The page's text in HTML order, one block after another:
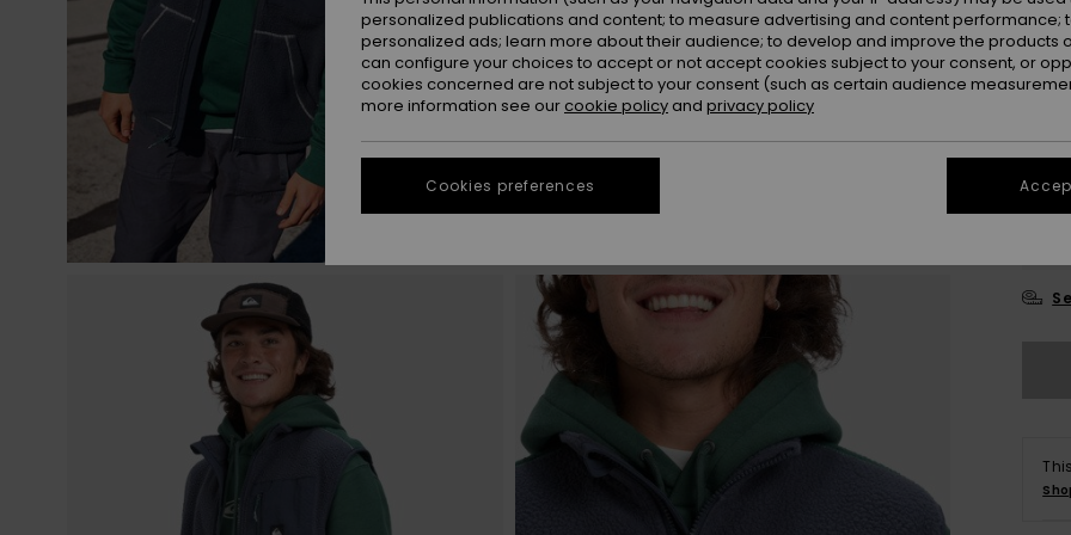
personalized publications and content; to measure advertising and content performance;
personalized ads; learn more about their audience; to develop and improve the products
can configure your choices to accept or not accept cookies subject to your consent, or
cookies concerned are not subject to your consent (such as certain audience
more information see our cookie policy and privacy policy
Cookies preferences